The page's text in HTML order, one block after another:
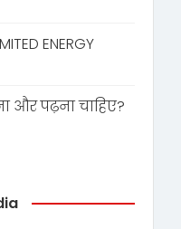
ENERGY
और पढ़ना चाहिए?